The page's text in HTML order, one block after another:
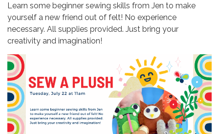
Learn some beginner sewing skills from Jen to make
yourself a new friend out of felt! No experience
necessary. All supplies provided. Just bring your
creativity and imagination!